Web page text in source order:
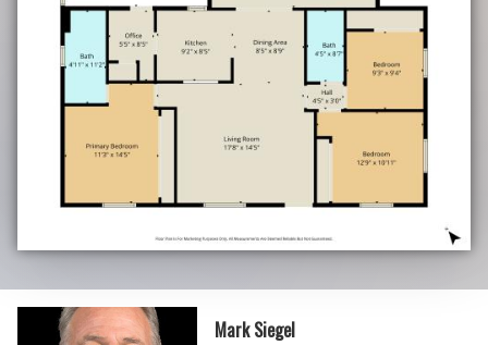
Mark Siegel